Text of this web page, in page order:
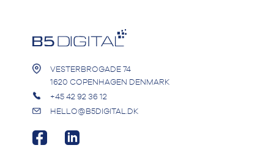
VESTERBROGADE 74
1620 COPENHAGEN DENMARK
+45 42 92 36 12
HELLO@B5DIGITAL.DK